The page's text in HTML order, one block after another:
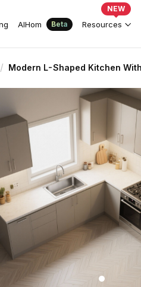
AIHom Beta Resources
NEW
/ Modern L-Shaped Kitchen